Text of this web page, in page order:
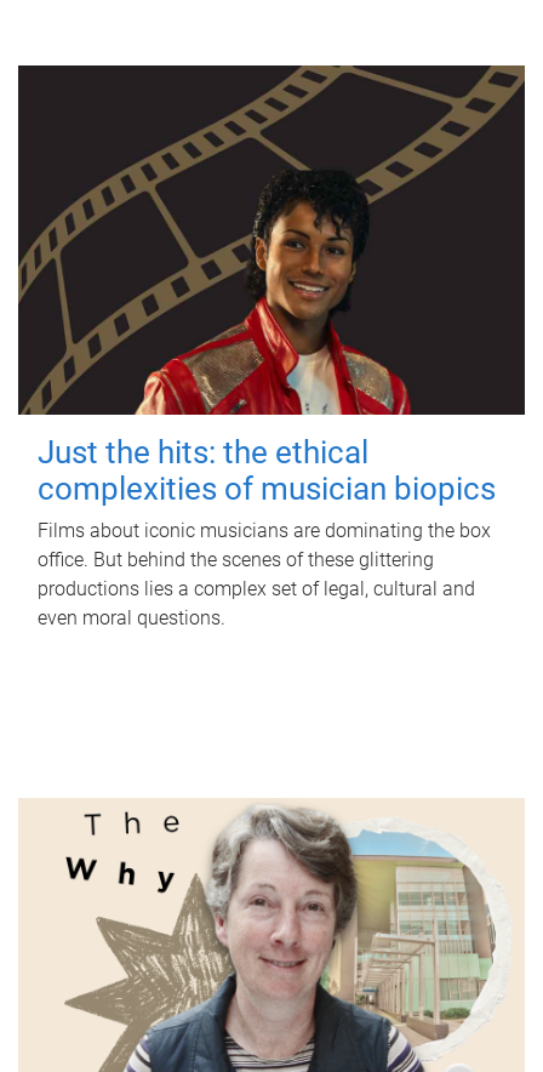
Just the hits: the ethical
complexities of musician biopics
Films about iconic musicians are dominating the box
office. But behind the scenes of these glittering
productions lies a complex set of legal, cultural and
even moral questions.